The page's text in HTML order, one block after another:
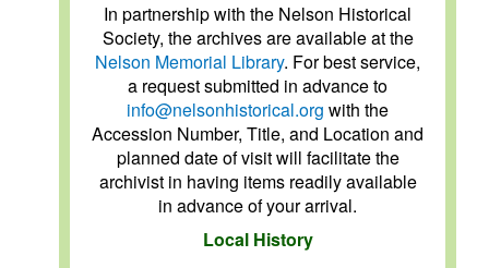
In partnership with the Nelson Historical
Society, the archives are available at the
Nelson Memorial Library. For best service,
a request submitted in advance to
info@nelsonhistorical.org with the
Accession Number, Title, and Location and
planned date of visit will facilitate the
archivist in having items readily available
in advance of your arrival.
Local History